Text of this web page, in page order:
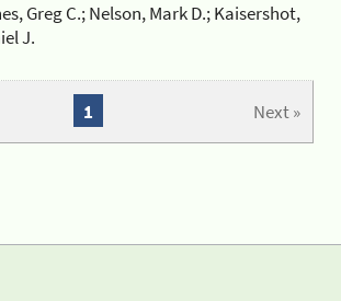
Greg C.; Nelson, Mark D.; Kaisershot,
J.
Next »
1